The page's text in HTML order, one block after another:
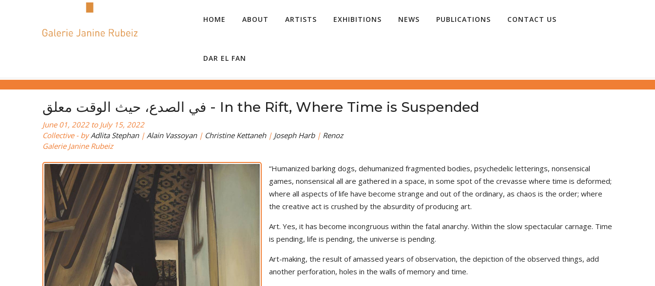
HOME ABOUT ARTISTS EXHIBITIONS NEWS PUBLICATIONS CONTACT US
DAR EL FAN
في الصدع، حيث الوقت معلق - In the Rift, Where Time is Suspended
June 01, 2022 to July 15, 2022
Collective - byAdlita Stephan| Alain Vassoyan| Christine Kettaneh| Joseph Harb| Renoz
Galerie Janine Rubeiz
“Humanized barking dogs, dehumanized fragmented bodies, psychedelic letterings, nonsensical
games, nonsensical all are gathered in a space, in some spot of the crevasse where time is deformed;
where all aspects of life have become strange and out of the ordinary, as chaos is the order; where
the creative act is crushed by the absurdity of producing art.
Art. Yes, it has become incongruous within the fatal anarchy. Within the slow spectacular carnage. Time
is pending, life is pending, the universe is pending.
Art-making, the result of amassed years of observation, the depiction of the observed things, add
another perforation, holes in the walls of memory and time.